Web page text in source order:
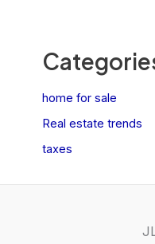
home for sale
Real estate trends
taxes